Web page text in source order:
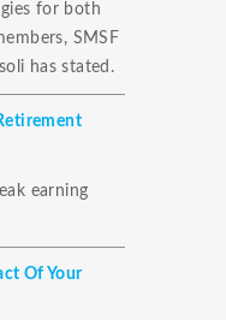
for both
SMSF
has stated.
earning
Of Your